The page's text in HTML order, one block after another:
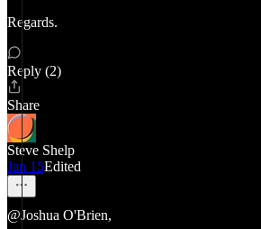
Regards.
Reply (2)
Share
Steve Shelp
Jan 15Edited
@Joshua O'Brien,